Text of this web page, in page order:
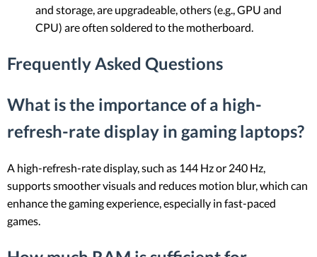
and storage, are upgradeable, others (e.g., GPU and
CPU) are often soldered to the motherboard.
Frequently Asked Questions
What is the importance of a high-
refresh-rate display in gaming laptops?
A high-refresh-rate display, such as 144 Hz or 240 Hz,
supports smoother visuals and reduces motion blur, which can
enhance the gaming experience, especially in fast-paced
games.